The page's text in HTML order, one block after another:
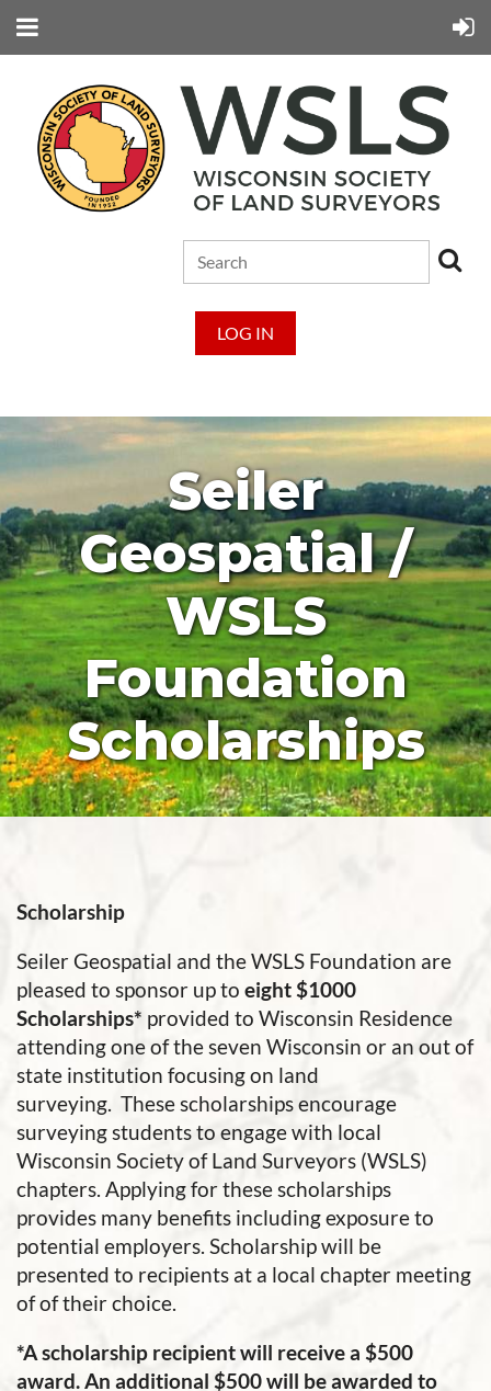
LOG IN
Seiler
Geospatial /
WSLS
Foundation
Scholarships
Scholarship
Seiler Geospatial and the WSLS Foundation are
pleased to sponsor up to eight$1000
Scholarships* provided to Wisconsin Residence
attending one of the seven Wisconsin or an out of
state institution focusing on land
surveying. These scholarships encourage
surveying students to engage with local
Wisconsin Society of Land Surveyors (WSLS)
chapters. Applying for these scholarships
provides many benefits including exposure to
potential employers. Scholarship will be
presented to recipients at a local chapter meeting
of of their choice.
*A scholarship recipient will receive a $500
award. An additional $500 will be awarded to